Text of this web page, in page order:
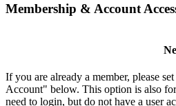
Membership & Account
If you are already a member, please
Account" below. This option is also
need to login, but do not have a user